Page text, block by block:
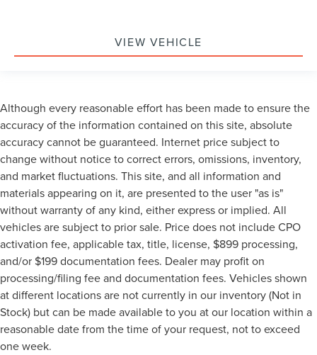
VIEW VEHICLE
Although every reasonable effort has been made to ensure the
accuracy of the information contained on this site, absolute
accuracy cannot be guaranteed. Internet price subject to
change without notice to correct errors, omissions, inventory,
and market fluctuations. This site, and all information and
materials appearing on it, are presented to the user "as is"
without warranty of any kind, either express or implied. All
vehicles are subject to prior sale. Price does not include CPO
activation fee, applicable tax, title, license, $899 processing,
and/or $199 documentation fees. Dealer may profit on
processing/filing fee and documentation fees. Vehicles shown
at different locations are not currently in our inventory (Not in
Stock) but can be made available to you at our location within a
reasonable date from the time of your request, not to exceed
one week.